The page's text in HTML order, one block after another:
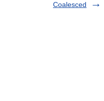
Coalesced